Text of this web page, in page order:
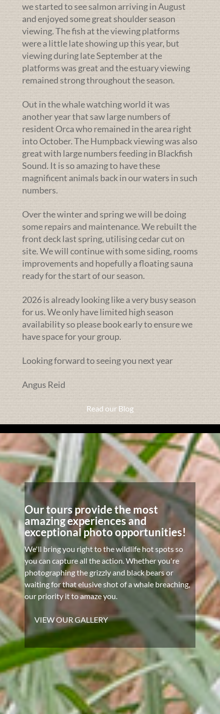
we started to see salmon arriving in August
and enjoyed some great shoulder season
viewing. The fish at the viewing platforms
were a little late showing up this year, but
viewing during late September at the
platforms was great and the estuary viewing
remained strong throughout the season.
Out in the whale watching world it was
another year that saw large numbers of
resident Orca who remained in the area right
into October. The Humpback viewing was also
great with large numbers feeding in Blackfish
Sound. It is so amazing to have these
magnificent animals back in our waters in such
numbers.
Over the winter and spring we will be doing
some repairs and maintenance. We rebuilt the
front deck last spring, utilising cedar cut on
site. We will continue with some siding, rooms
improvements and hopefully a floating sauna
ready for the start of our season.
2026 is already looking like a very busy season
for us. We only have limited high season
availability so please book early to ensure we
have space for your group.
Looking forward to seeing you next year
Angus Reid
Read our Blog
Our tours provide the most
amazing experiences and
exceptional photo opportunities!
We'll bring you right to the wildlife hot spots so
you can capture all the action. Whether you're
photographing the grizzly and black bears or
waiting for that elusive shot of a whale breaching,
our priority it to amaze you.
VIEW OUR GALLERY